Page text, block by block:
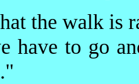
the walk is
have to go